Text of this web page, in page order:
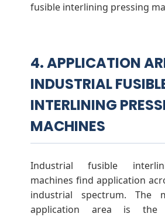
fusible interlining pressing
4. APPLICATION
INDUSTRIAL
INTERLINING
MACHINES
Industrial fusible
machines find application
industrial spectrum. The
application area is the